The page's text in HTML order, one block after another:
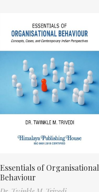
Essentials of Organisational
Behaviour